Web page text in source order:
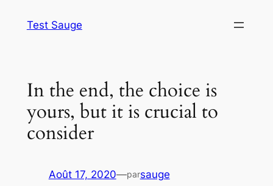
Test Sauge
In the end, the choice is
yours, but it is crucial to
consider
Août 17, 2020—parsauge